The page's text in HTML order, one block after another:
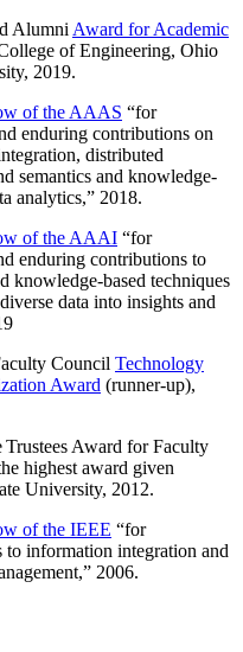
Alumni Award for Academic
of Engineering, Ohio
2019.
of the AAAS “for
enduring contributions on
distributed
semantics and knowledge-
analytics,” 2018.
of the AAAI “for
enduring contributions to
knowledge-based techniques
data into insights and
Council Technology
Award (runner-up),
Trustees Award for Faculty
highest award given
University, 2012.
of the IEEE “for
to information integration and
,” 2006.